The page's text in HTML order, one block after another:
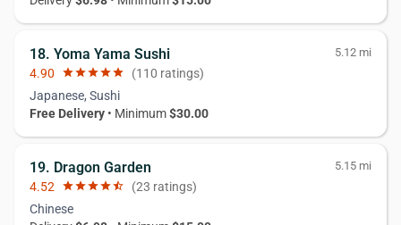
18. Yoma Yama Sushi 5.12 mi
4.90 starstarstarstarstar (110 ratings)
Japanese, Sushi
Free Delivery • Minimum$30.00
19. Dragon Garden 5.15 mi
4.52 starstarstarstarstar_half (23 ratings)
Chinese